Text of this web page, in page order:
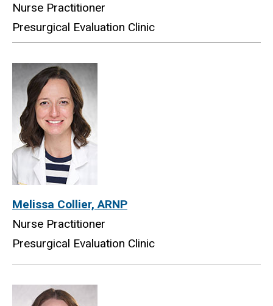
Nurse Practitioner
Presurgical Evaluation Clinic
Melissa Collier, ARNP
Nurse Practitioner
Presurgical Evaluation Clinic